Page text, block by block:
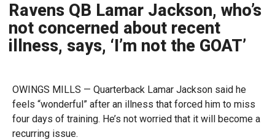
Ravens QB Lamar Jackson, who’s
not concerned about recent
illness, says, ‘I’m not the GOAT’
OWINGS MILLS — Quarterback Lamar Jackson said he
feels “wonderful” after an illness that forced him to miss
four days of training. He’s not worried that it will become a
recurring issue.